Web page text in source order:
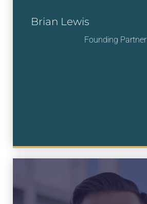
Brian Lewis
Founding Partner